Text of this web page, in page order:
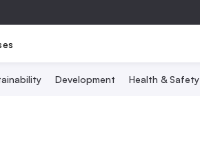
Development Health & Safety